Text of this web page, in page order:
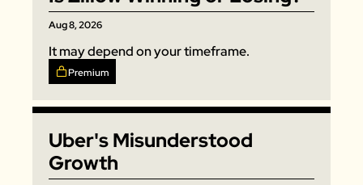
MGM Resorts
Owlet
Aug 8, 2026
It may depend on your timeframe.
Premium
Uber's Misunderstood
Growth